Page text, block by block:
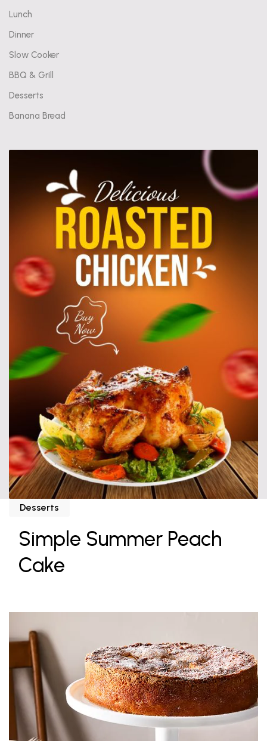
Lunch
Dinner
Slow Cooker
BBQ & Grill
Desserts
Banana Bread
Desserts
Simple Summer Peach
Cake